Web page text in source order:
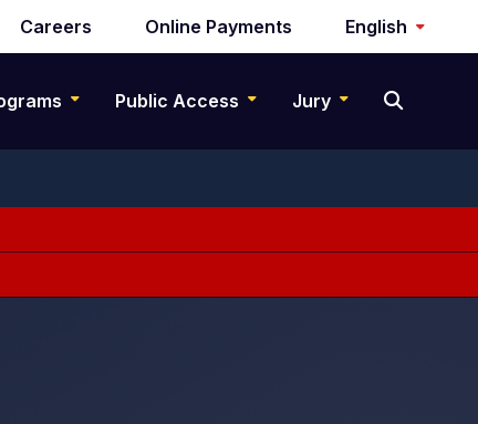
Careers Online Payments English
Public Access Jury